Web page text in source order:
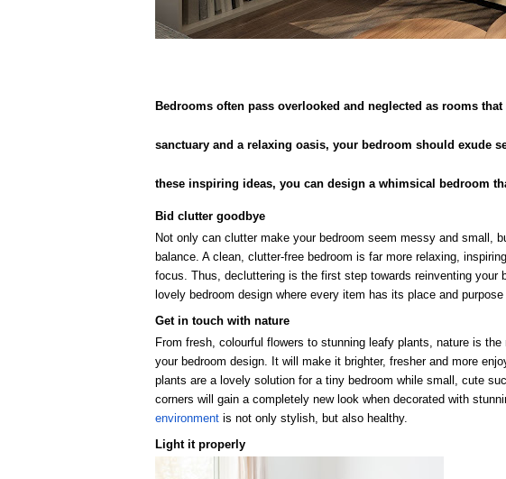
Bedrooms often pass overlooked and neglected as rooms
sanctuary and a relaxing oasis, your bedroom should exude
these inspiring ideas, you can design a whimsical bedroom
Bid clutter goodbye
Not only can clutter make your bedroom seem messy and small,
balance. A clean, clutter-free bedroom is far more relaxing,
focus. Thus, decluttering is the first step towards reinventing your
lovely bedroom design where every item has its place and
Get in touch with nature
From fresh, colourful flowers to stunning leafy plants, nature is
your bedroom design. It will make it brighter, fresher and more
plants are a lovely solution for a tiny bedroom while small, cute
corners will gain a completely new look when decorated with
environment is not only stylish, but also healthy.
Light it properly